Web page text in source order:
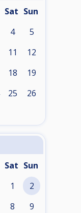
Sat Sun
4 5
11 12
18 19
25 26
Sat Sun
1 2
8 9